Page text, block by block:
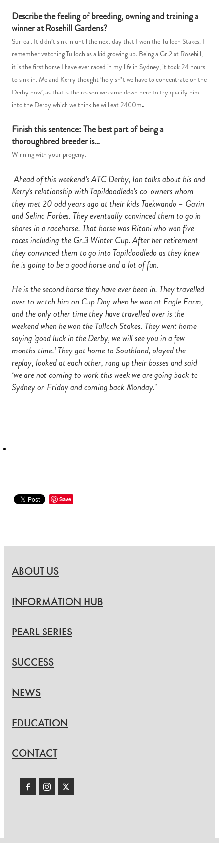
Describe the feeling of breeding, owning and training a
winner at Rosehill Gardens?
Surreal. It didn’t sink in until the next day that I won the Tulloch Stakes. I
remember watching Tulloch as a kid growing up. Being a Gr.2 at Rosehill,
it is the first horse I have ever raced in my life in Sydney, it took 24 hours
to sink in. Me and Kerry thought ‘holy sh*t we have to concentrate on the
Derby now’, as that is the reason we came down here to try qualify him
into the Derby which we think he will eat 2400m.
Finish this sentence: The best part of being a
thoroughbred breeder is…
Winning with your progeny.
Ahead of this weekend’s ATC Derby, Ian talks about his and
Kerry's relationship with Tapildoodledo’s co-owners whom
they met 20 odd years ago at their kids Taekwando – Gavin
and Selina Forbes. They eventually convinced them to go in
shares in a racehorse. That horse was Ritani who won five
races including the Gr.3 Winter Cup. After her retirement
they convinced them to go into Tapildoodledo as they knew
he is going to be a good horse and a lot of fun.
He is the second horse they have ever been in. They travelled
over to watch him on Cup Day when he won at Eagle Farm,
and the only other time they have travelled over is the
weekend when he won the Tulloch Stakes. They went home
saying 'good luck in the Derby, we will see you in a few
months time.’ They got home to Southland, played the
replay, looked at each other, rang up their bosses and said
‘we are not coming to work this week we are going back to
Sydney on Friday and coming back Monday.’
Save
ABOUT US
INFORMATION HUB
PEARL SERIES
SUCCESS
NEWS
EDUCATION
CONTACT